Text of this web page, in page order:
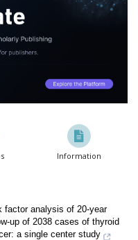
Information
factor analysis of 20-year
up of 2038 cases of thyroid
a single center study